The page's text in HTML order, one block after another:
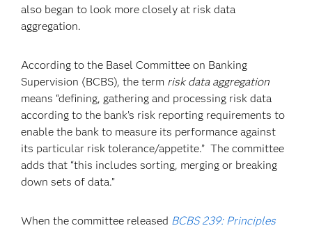
also began to look more closely at risk data
aggregation.
According to the Basel Committee on Banking
Supervision (BCBS), the term risk data aggregation
means “defining, gathering and processing risk data
according to the bank’s risk reporting requirements to
enable the bank to measure its performance against
its particular risk tolerance/appetite.” The committee
adds that “this includes sorting, merging or breaking
down sets of data.”
When the committee released BCBS 239: Principles